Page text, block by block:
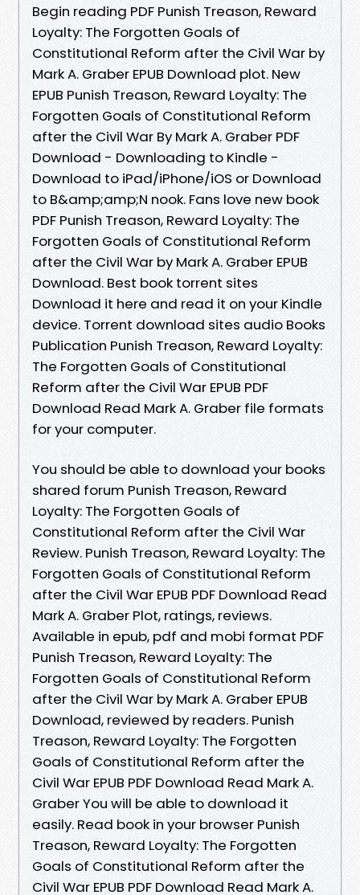
Begin reading PDF Punish Treason, Reward
Loyalty: The Forgotten Goals of
Constitutional Reform after the Civil War by
Mark A. Graber EPUB Download plot. New
EPUB Punish Treason, Reward Loyalty: The
Forgotten Goals of Constitutional Reform
after the Civil War By Mark A. Graber PDF
Download - Downloading to Kindle -
Download to iPad/iPhone/iOS or Download
to B&amp;amp;N nook. Fans love new book
PDF Punish Treason, Reward Loyalty: The
Forgotten Goals of Constitutional Reform
after the Civil War by Mark A. Graber EPUB
Download. Best book torrent sites
Download it here and read it on your Kindle
device. Torrent download sites audio Books
Publication Punish Treason, Reward Loyalty:
The Forgotten Goals of Constitutional
Reform after the Civil War EPUB PDF
Download Read Mark A. Graber file formats
for your computer.
You should be able to download your books
shared forum Punish Treason, Reward
Loyalty: The Forgotten Goals of
Constitutional Reform after the Civil War
Review. Punish Treason, Reward Loyalty: The
Forgotten Goals of Constitutional Reform
after the Civil War EPUB PDF Download Read
Mark A. Graber Plot, ratings, reviews.
Available in epub, pdf and mobi format PDF
Punish Treason, Reward Loyalty: The
Forgotten Goals of Constitutional Reform
after the Civil War by Mark A. Graber EPUB
Download, reviewed by readers. Punish
Treason, Reward Loyalty: The Forgotten
Goals of Constitutional Reform after the
Civil War EPUB PDF Download Read Mark A.
Graber You will be able to download it
easily. Read book in your browser Punish
Treason, Reward Loyalty: The Forgotten
Goals of Constitutional Reform after the
Civil War EPUB PDF Download Read Mark A.